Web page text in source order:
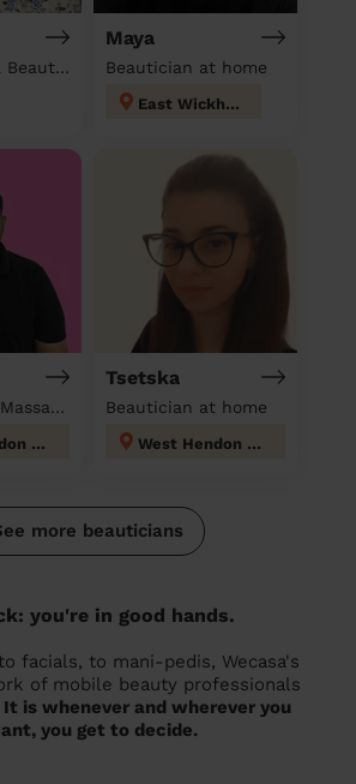
Hairdresser & Beautician & Massage at home
Maya
Beautician at home
East Wickham
Beautician & Massage at home
West Hendon London
Tsetska
Beautician at home
West Hendon London
more beauticians
you're in good hands.
facials, to mani-pedis, Wecasa's
of mobile beauty professionals
It is whenever and wherever you
you get to decide.